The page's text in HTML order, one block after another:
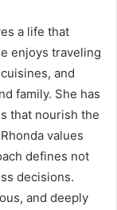
a life that
enjoys traveling
and
family. She has
that nourish the
values
defines not
decisions.
and deeply